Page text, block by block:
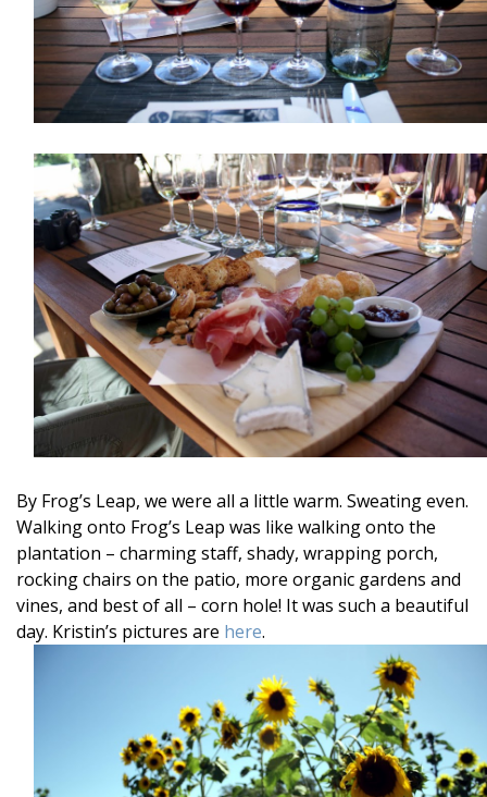
By Frog’s Leap, we were all a little warm. Sweating even.
Walking onto Frog’s Leap was like walking onto the
plantation – charming staff, shady, wrapping porch,
rocking chairs on the patio, more organic gardens and
vines, and best of all – corn hole! It was such a beautiful
day. Kristin’s pictures are here.